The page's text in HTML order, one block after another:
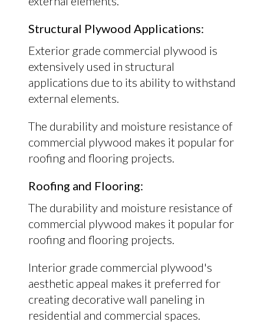
Structural Plywood Applications:
Exterior grade commercial plywood is
extensively used in structural
applications due to its ability to withstand
external elements.
The durability and moisture resistance of
commercial plywood makes it popular for
roofing and flooring projects.
Roofing and Flooring:
The durability and moisture resistance of
commercial plywood makes it popular for
roofing and flooring projects.
Interior grade commercial plywood's
aesthetic appeal makes it preferred for
creating decorative wall paneling in
residential and commercial spaces.